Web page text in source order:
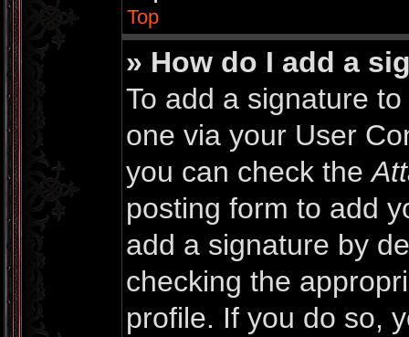
Top
» How do I add a
To add a signature
one via your User
you can check the
posting form to add
add a signature by
checking the
profile. If you do so,